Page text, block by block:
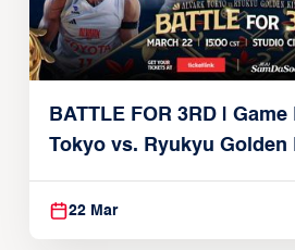
BATTLE FOR 3RD |
Tokyo vs. Ryukyu Golden
22, 2026)
22 Mar